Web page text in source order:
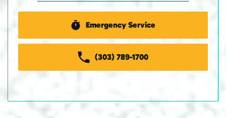
Emergency Service
(303) 789-1700